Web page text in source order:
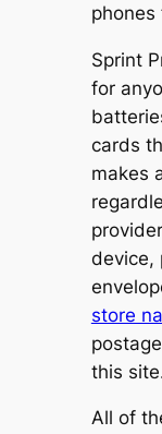
phones
Sprint
for
cards
makes
device,
store
this
All of